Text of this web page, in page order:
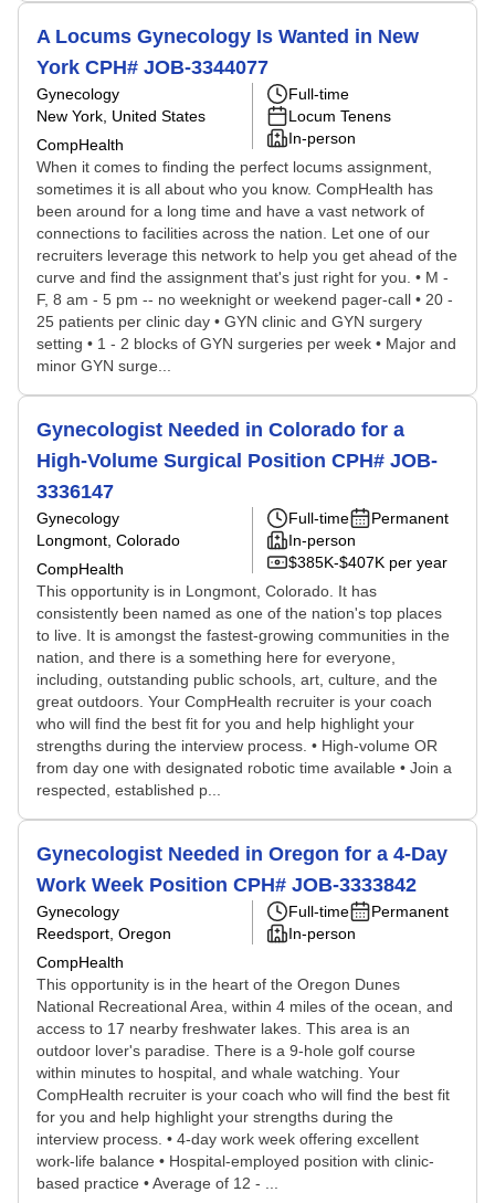
A Locums Gynecology Is Wanted in New
York CPH# JOB-3344077
Gynecology
New York, United States
CompHealth
Full-time
Locum Tenens
In-person
When it comes to finding the perfect locums assignment,
sometimes it is all about who you know. CompHealth has
been around for a long time and have a vast network of
connections to facilities across the nation. Let one of our
recruiters leverage this network to help you get ahead of the
curve and find the assignment that's just right for you. • M -
F, 8 am - 5 pm -- no weeknight or weekend pager-call • 20 -
25 patients per clinic day • GYN clinic and GYN surgery
setting • 1 - 2 blocks of GYN surgeries per week • Major and
minor GYN surge...
Gynecologist Needed in Colorado for a
High-Volume Surgical Position CPH# JOB-
3336147
Gynecology
Longmont, Colorado
CompHealth
Full-time
Permanent
In-person
$385K-$407K per year
This opportunity is in Longmont, Colorado. It has
consistently been named as one of the nation's top places
to live. It is amongst the fastest-growing communities in the
nation, and there is a something here for everyone,
including, outstanding public schools, art, culture, and the
great outdoors. Your CompHealth recruiter is your coach
who will find the best fit for you and help highlight your
strengths during the interview process. • High-volume OR
from day one with designated robotic time available • Join a
respected, established p...
Gynecologist Needed in Oregon for a 4-Day
Work Week Position CPH# JOB-3333842
Gynecology
Reedsport, Oregon
CompHealth
Full-time
Permanent
In-person
This opportunity is in the heart of the Oregon Dunes
National Recreational Area, within 4 miles of the ocean, and
access to 17 nearby freshwater lakes. This area is an
outdoor lover's paradise. There is a 9-hole golf course
within minutes to hospital, and whale watching. Your
CompHealth recruiter is your coach who will find the best fit
for you and help highlight your strengths during the
interview process. • 4-day work week offering excellent
work-life balance • Hospital-employed position with clinic-
based practice • Average of 12 - ...